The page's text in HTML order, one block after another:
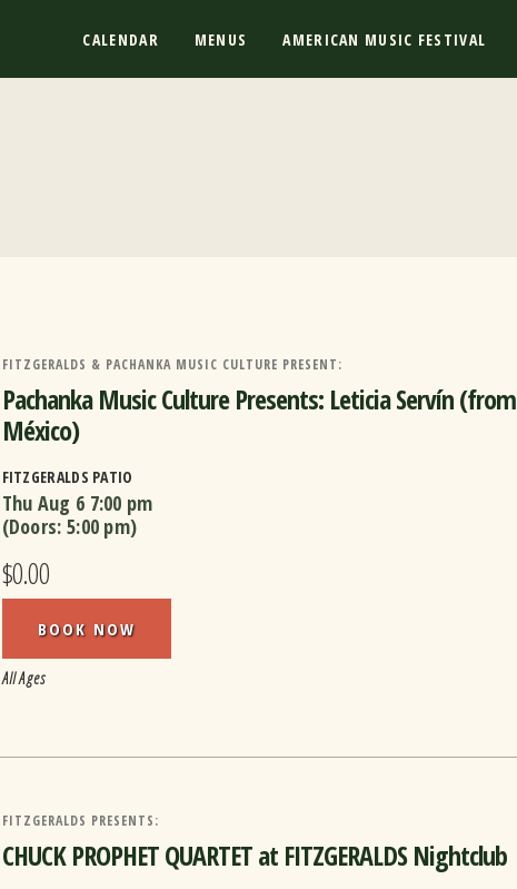
CALENDAR MENUS AMERICAN MUSIC FESTIVAL
FITZGERALDS & PACHANKA MUSIC CULTURE PRESENT:
Pachanka Music Culture Presents: Leticia Servín (from
México)
FITZGERALDS PATIO
Thu Aug 6 7:00 pm
(Doors: 5:00 pm)
$0.00
BOOK NOW
All Ages
FITZGERALDS PRESENTS:
CHUCK PROPHET QUARTET at FITZGERALDS Nightclub